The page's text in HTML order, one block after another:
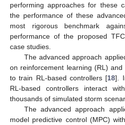
performing approaches for these
the performance of these
most rigorous benchmark
performance of the proposed
case studies.
The advanced approach
on reinforcement learning (RL)
to train RL-based controllers [18].
RL-based controllers interact
thousands of simulated storm
The advanced approach
model predictive control (MPC)